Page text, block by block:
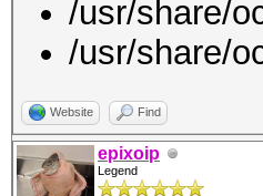
/usr/share/
/usr/share/
Website Find
epixoip
Legend